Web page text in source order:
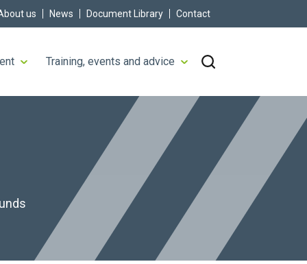
us News Document Library Contact
Training, events and advice